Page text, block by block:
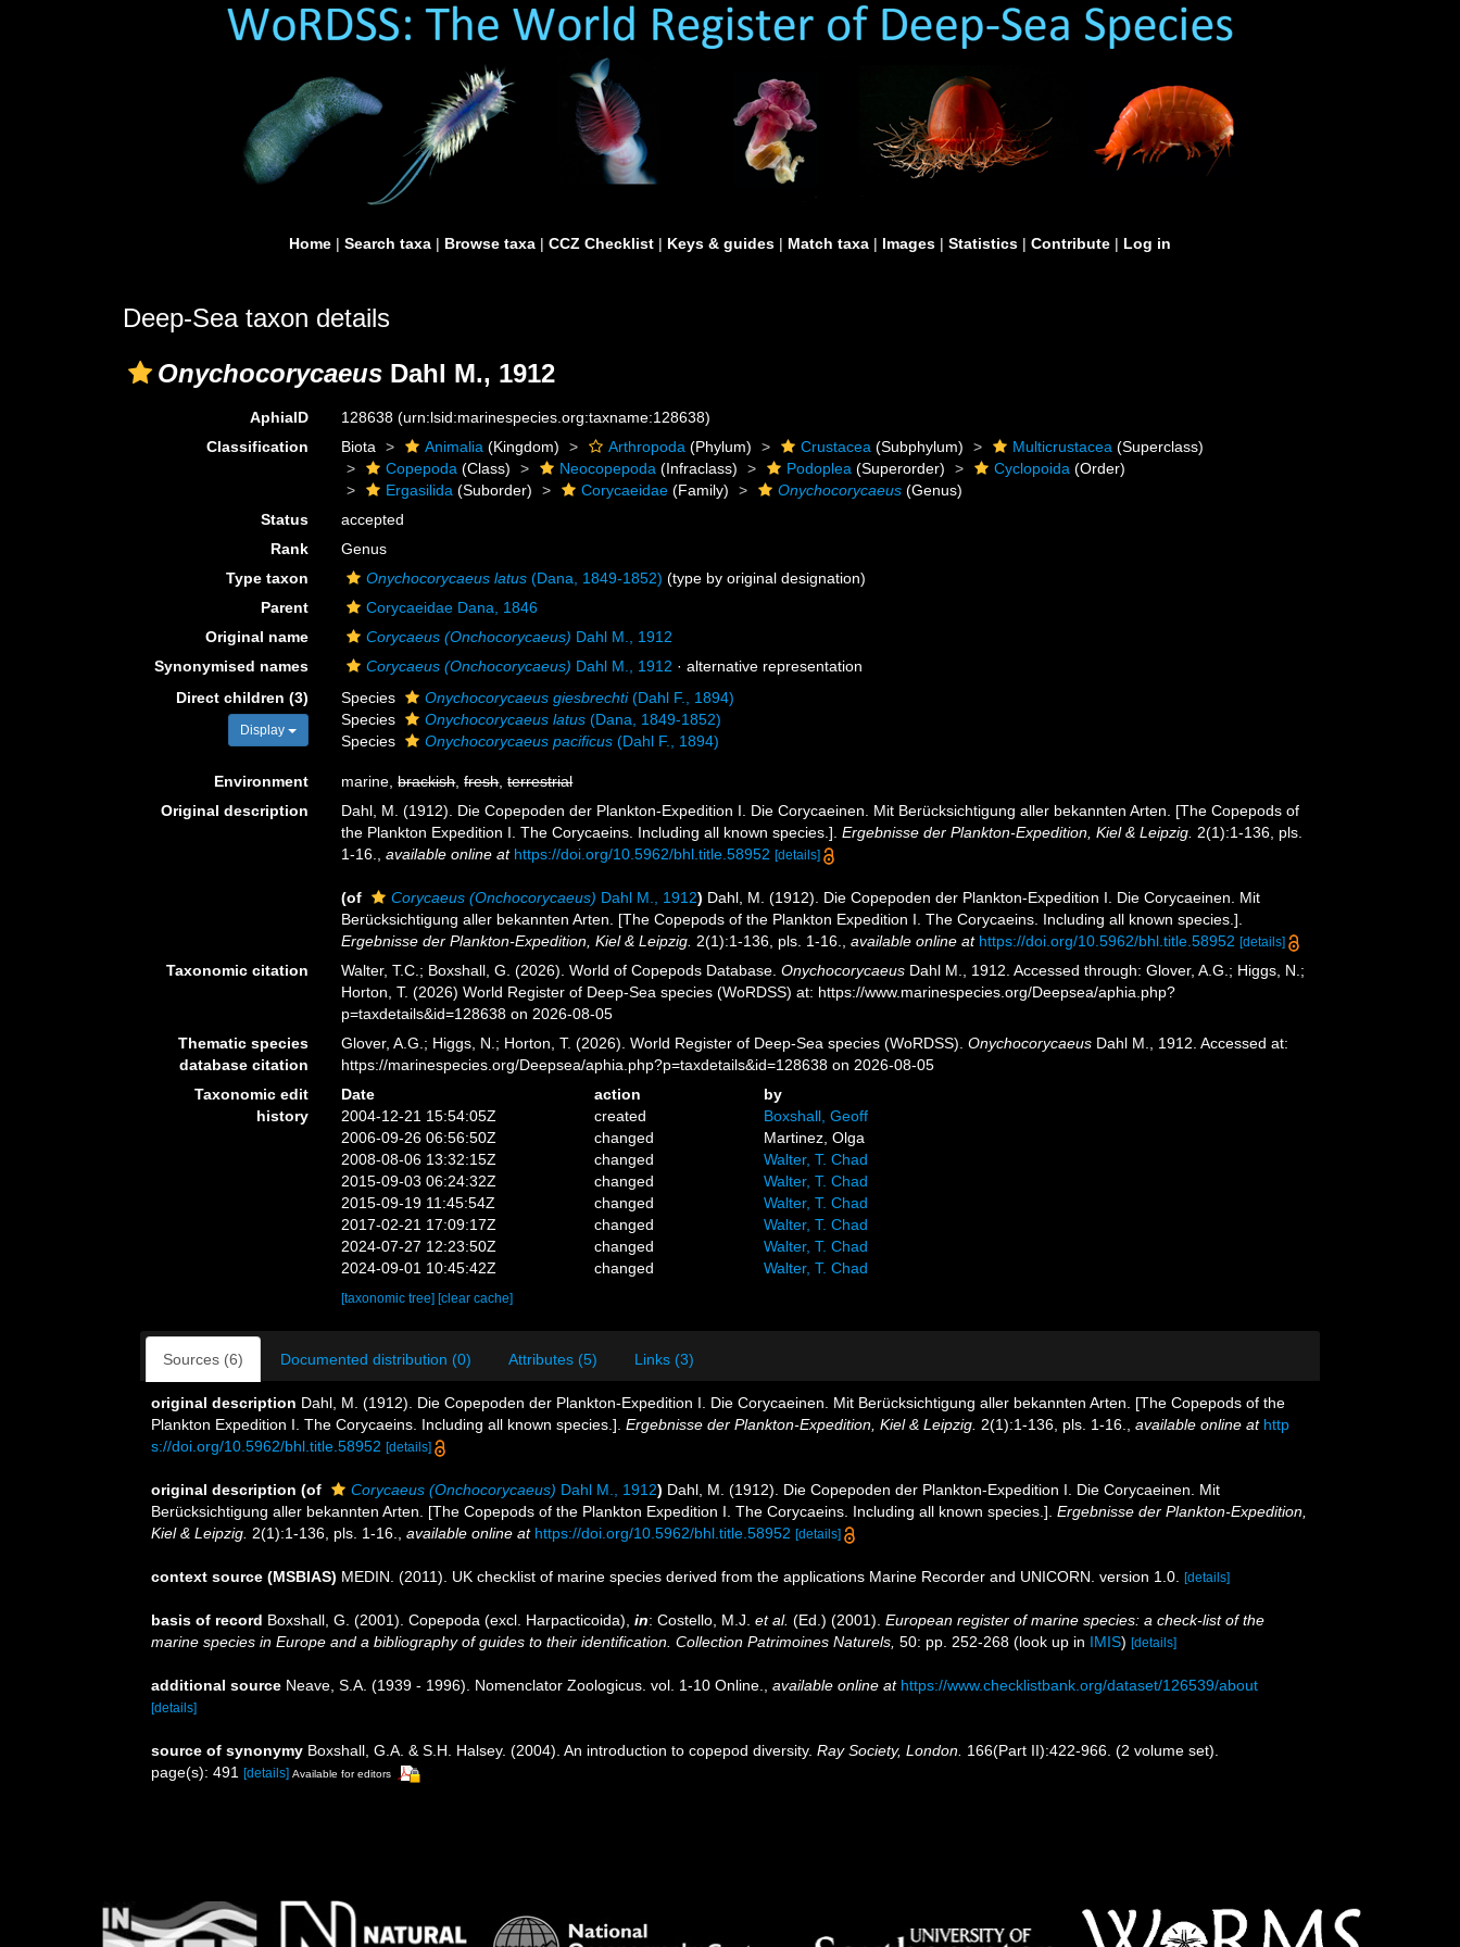
Home | Search taxa | Browse taxa | CCZ Checklist | Keys & guides | Match taxa | Images | Statistics | Contribute | Log in
Deep-Sea taxon details
Onychocorycaeus Dahl M., 1912
AphiaID 128638(urn:lsid:marinespecies.org:taxname:128638)
Classification
Biota Animalia (Kingdom) Arthropoda (Phylum) Crustacea (Subphylum) Multicrustacea (Superclass)
Copepoda (Class) Neocopepoda (Infraclass) Podoplea (Superorder) Cyclopoida (Order)
Ergasilida (Suborder) Corycaeidae (Family) Onychocorycaeus (Genus)
Status
accepted
Rank
Genus
Type taxon
Onychocorycaeus latus (Dana, 1849-1852) (type by original designation)
Parent
Corycaeidae Dana, 1846
Original name
Corycaeus (Onchocorycaeus) Dahl M., 1912
Synonymised names
Corycaeus (Onchocorycaeus) Dahl M., 1912 ·alternative representation
Direct children (3)
Display
Species Onychocorycaeus giesbrechti(Dahl F., 1894)
Species
Onychocorycaeus latus (Dana, 1849-1852)
Species
Onychocorycaeus pacificus (Dahl F., 1894)
Environment marine,brackish,fresh,terrestrial
Original description
Dahl, M. (1912). Die Copepoden der Plankton-Expedition I. Die Corycaeinen. Mit Berücksichtigung aller bekannten Arten. [The Copepods of
the Plankton Expedition I. The Corycaeins. Including all known species.].Ergebnisse der Plankton-Expedition, Kiel & Leipzig. 2(1):1-136, pls.
1-16.
,available online at https://doi.org/10.5962/bhl.title.58952 [details]
(of Corycaeus (Onchocorycaeus) Dahl M., 1912) Dahl, M. (1912). Die Copepoden der Plankton-Expedition I. Die Corycaeinen. Mit
Berücksichtigung aller bekannten Arten. [The Copepods of the Plankton Expedition I. The Corycaeins. Including all known species.].
Ergebnisse der Plankton-Expedition, Kiel & Leipzig. 2(1):1-136, pls. 1-16. ,available online at https://doi.org/10.5962/bhl.title.58952 [details]
Taxonomic citation Walter, T.C.; Boxshall, G. (2026). World of Copepods Database.Onychocorycaeus Dahl M., 1912. Accessed through: Glover, A.G.; Higgs, N.;
Horton, T. (2026) World Register of Deep-Sea species (WoRDSS) at: https://www.marinespecies.org/Deepsea/aphia.php?
p=taxdetails&id=128638 on 2026-08-05
Thematic species
database citation
Glover, A.G.; Higgs, N.; Horton, T. (2026). World Register of Deep-Sea species (WoRDSS).Onychocorycaeus Dahl M., 1912. Accessed at:
https://marinespecies.org/Deepsea/aphia.php?p=taxdetails&id=128638 on 2026-08-05
Taxonomic edit
history
Date action
by
2004-12-21 15:54:05Z
created
Boxshall, Geoff
2006-09-26 06:56:50Z
changed
Martinez, Olga
2008-08-06 13:32:15Z
changed
Walter, T. Chad
2015-09-03 06:24:32Z
changed
Walter, T. Chad
2015-09-19 11:45:54Z
changed
Walter, T. Chad
2017-02-21 17:09:17Z
changed
Walter, T. Chad
2024-07-27 12:23:50Z
changed
Walter, T. Chad
2024-09-01 10:45:42Z
changed Walter, T. Chad
[taxonomic tree] [clear cache]
Sources (6) Documented distribution (0) Attributes (5) Links (3)
original description Dahl, M. (1912). Die Copepoden der Plankton-Expedition I. Die Corycaeinen. Mit Berücksichtigung aller bekannten Arten. [The Copepods of the
Plankton Expedition I. The Corycaeins. Including all known species.]. Ergebnisse der Plankton-Expedition, Kiel & Leipzig. 2(1):1-136, pls. 1-16. available online at http
s://doi.org/10.5962/bhl.title.58952 [details]
original description (of Corycaeus (Onchocorycaeus) Dahl M., 1912) Dahl, M. (1912). Die Copepoden der Plankton-Expedition I. Die Corycaeinen. Mit
Berücksichtigung aller bekannten Arten. [The Copepods of the Plankton Expedition I. The Corycaeins. Including all known species.]. Ergebnisse der Plankton-Expedition,
Kiel & Leipzig. 2(1):1-136, pls. 1-16. available online at https://doi.org/10.5962/bhl.title.58952 [details]
context source (MSBIAS) MEDIN. (2011). UK checklist of marine species derived from the applications Marine Recorder and UNICORN. version 1.0. [details]
basis of record Boxshall, G. (2001). Copepoda (excl. Harpacticoida), in: Costello, M.J. et al. (Ed.) (2001). European register of marine species: a check-list of the
marine species in Europe and a bibliography of guides to their identification. Collection Patrimoines Naturels, 50: pp. 252-268 (look up in IMIS) [details]
additional source Neave, S.A. (1939 - 1996). Nomenclator Zoologicus. vol. 1-10 Online. available online at https://www.checklistbank.org/dataset/126539/about
[details]
source of synonymy Boxshall, G.A. & S.H. Halsey. (2004). An introduction to copepod diversity. Ray Society, London. 166(Part II):422-966. (2 volume set).
page(s): 491
[details] Available for editors